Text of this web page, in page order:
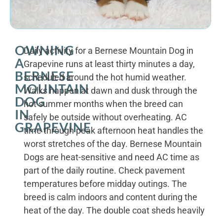
OWNING
A
BERNESE
MOUNTAIN
DOG
IN
GRAPEVINE
Daily activity for a Bernese Mountain Dog in
Grapevine runs at least thirty minutes a day,
scheduled around the hot humid weather.
Walks happen at dawn and dusk through the
hot summer months when the breed can
safely be outside without overheating. AC
time through peak afternoon heat handles the
worst stretches of the day. Bernese Mountain
Dogs are heat-sensitive and need AC time as
part of the daily routine. Check pavement
temperatures before midday outings. The
breed is calm indoors and content during the
heat of the day. The double coat sheds heavily